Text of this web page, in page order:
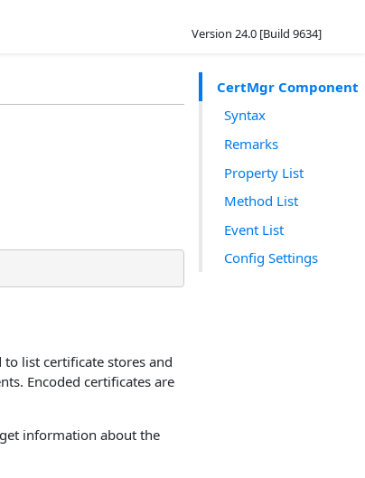
Version 24.0 [Build 9634]
CertMgr Component
Syntax
Remarks
Property List
Method List
Event List
Config Settings
to list certificate stores and
Encoded certificates are
information about the